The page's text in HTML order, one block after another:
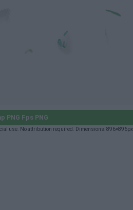
PNG Fps PNG
use. No attribution required. Dimensions: 896×896px.